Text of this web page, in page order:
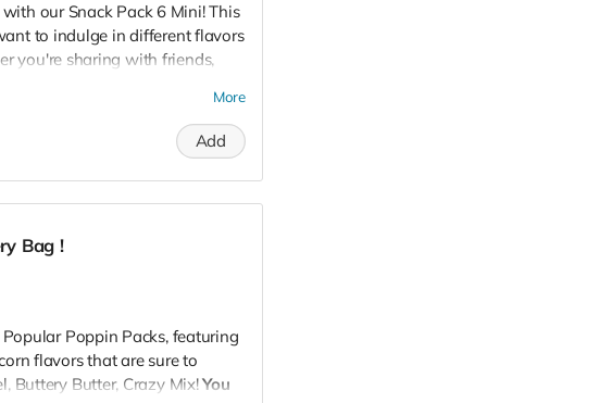
gifting, parties, or just a cozy
moment pop!
our Snack Pack 6 Mini! This
to indulge in different flavors
you're sharing with friends,
and caramel blended,
flavor? Get the best of all
More
Add
Bag !
Poppin Packs, featuring
flavors that are sure to
Buttery Butter, Crazy Mix!You